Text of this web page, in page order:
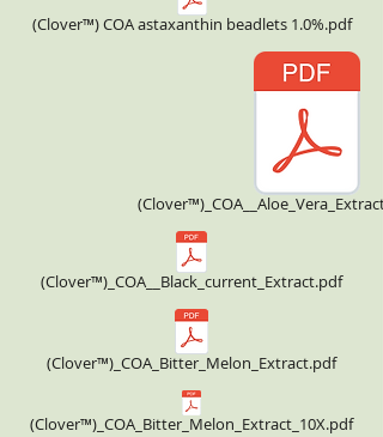
(Clover™) COA astaxanthin beadlets 1.0%.pdf
(Clover™)_COA__Black_current_Extract.pdf
(Clover™)_COA_Bitter_Melon_Extract.pdf
(Clover™)_COA_Bitter_Melon_Extract_10X.pdf